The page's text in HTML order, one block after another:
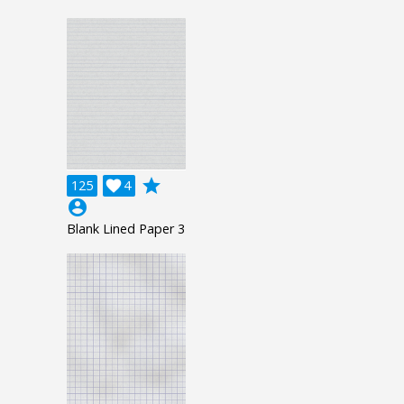
125 4

grade
account_circle
Blank Lined Paper 3